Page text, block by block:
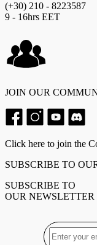
(+30) 210 - 8223587
9 - 16hrs EET
JOIN OUR
Click here to join the
SUBSCRIBE TO
SUBSCRIBE TO
OUR NEWSLETTER